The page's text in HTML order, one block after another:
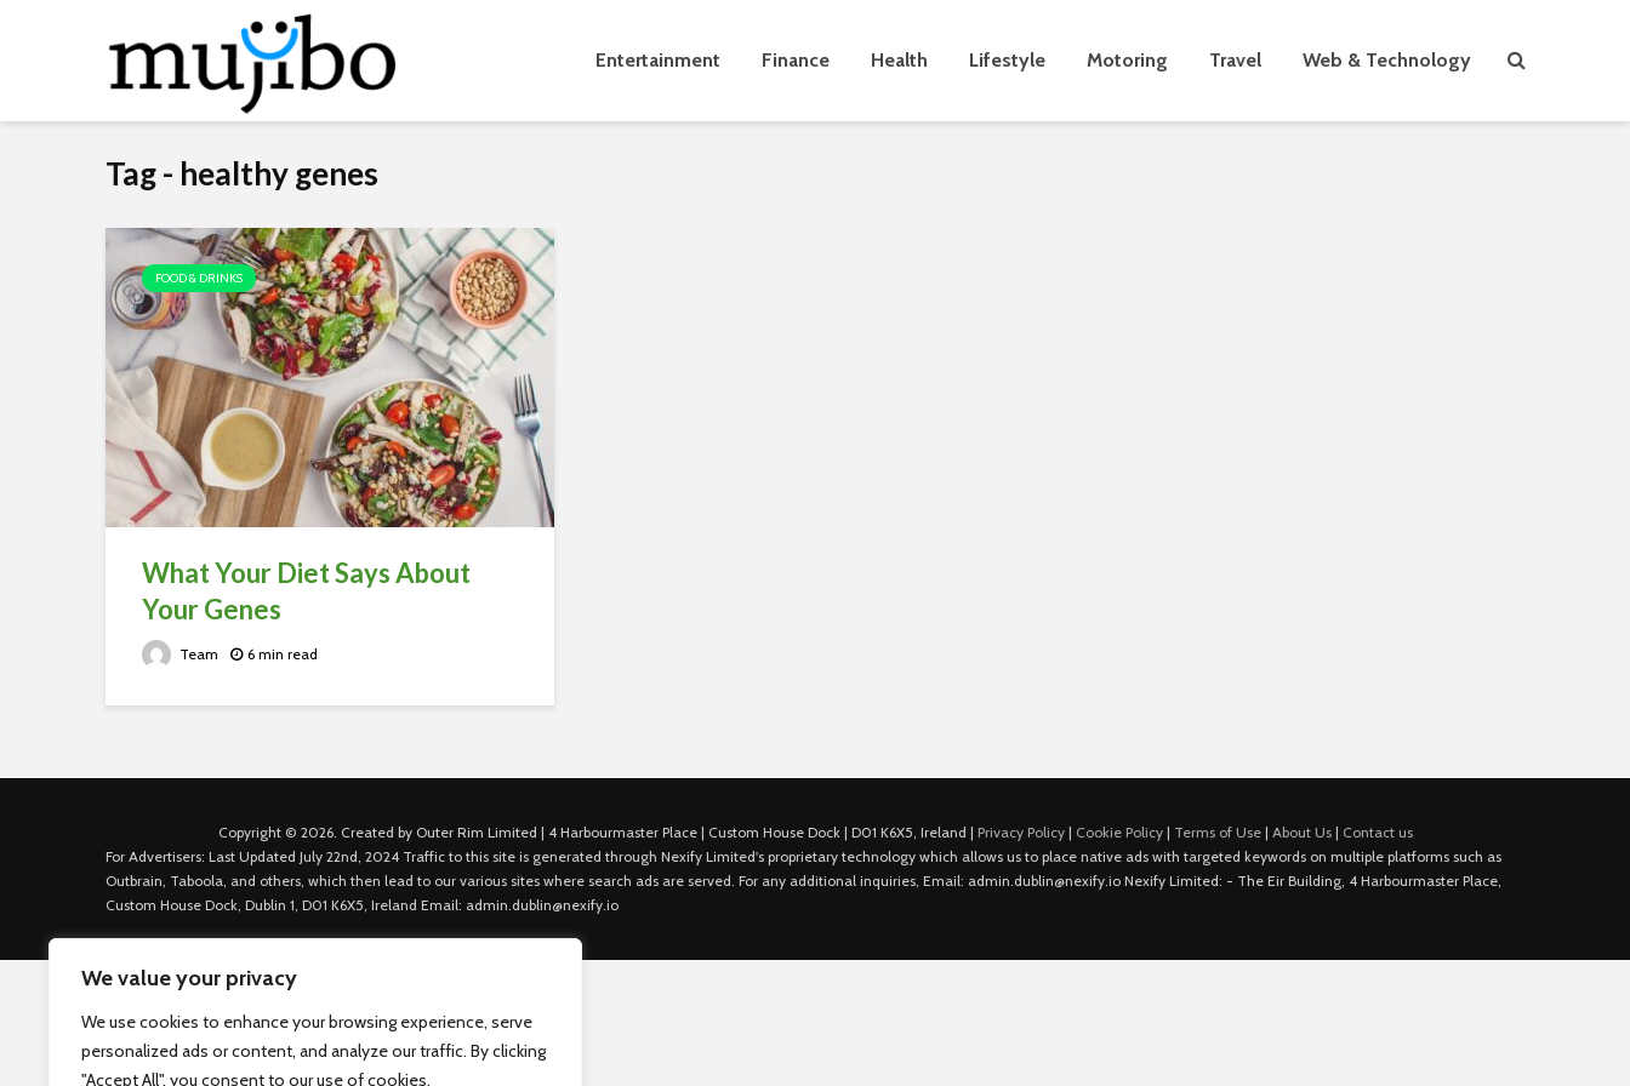
We value your privacy
We use cookies to enhance your browsing experience, serve
personalized ads or content, and analyze our traffic. By clicking
"Accept All", you consent to our use of cookies.
Entertainment Finance Health Lifestyle Motoring Travel Web & Technology
Tag - healthy genes
FOOD & DRINKS
What Your Diet Says About
Your Genes
Team 6 min read
Copyright © 2026. Created by Outer Rim Limited | 4 Harbourmaster Place | Custom House Dock | D01 K6X5, Ireland | Privacy Policy| Cookie Policy| Terms of Use| About Us| Contact us
For Advertisers: Last Updated July 22nd, 2024 Traffic to this site is generated through Nexify Limited's proprietary technology which allows us to place native ads with targeted keywords on multiple platforms such as
Outbrain, Taboola, and others, which then lead to our various sites where search ads are served. For any additional inquiries, Email: admin.dublin@nexify.io Nexify Limited: - The Eir Building, 4 Harbourmaster Place,
Custom House Dock, Dublin 1, D01 K6X5, Ireland Email: admin.dublin@nexify.io